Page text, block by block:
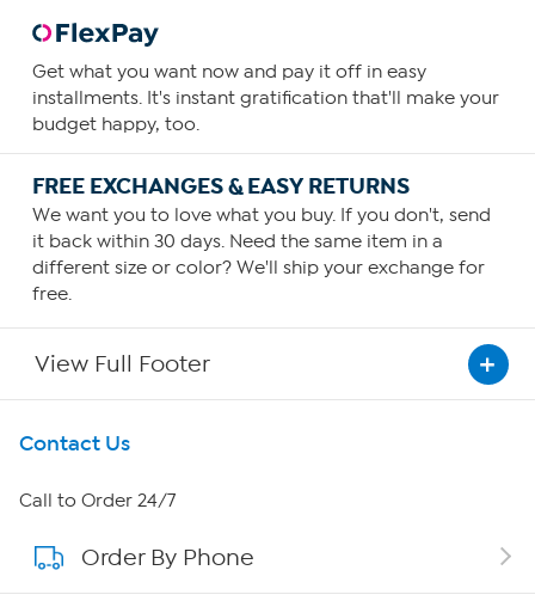
Get what you want now and pay it off in easy
installments. It's instant gratification that'll make your
budget happy, too.
FREE EXCHANGES & EASY RETURNS
We want you to love what you buy. If you don't, send
it back within 30 days. Need the same item in a
different size or color? We'll ship your exchange for
free.
View Full Footer
Get To Know Us
About HSN
About QVC Group
Contact Us
Call to Order 24/7
Order By Phone